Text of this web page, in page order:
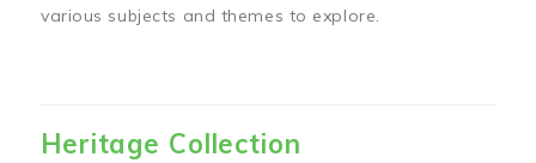
various subjects and themes to explore.
Heritage Collection